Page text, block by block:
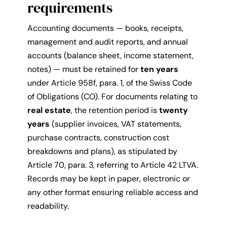
requirements
Accounting documents — books, receipts,
management and audit reports, and annual
accounts (balance sheet, income statement,
notes) — must be retained forten years
under Article 958f, para. 1, of the Swiss Code
of Obligations (CO). For documents relating to
real estate, the retention period istwenty
years (supplier invoices, VAT statements,
purchase contracts, construction cost
breakdowns and plans), as stipulated by
Article 70, para. 3, referring to Article 42 LTVA.
Records may be kept in paper, electronic or
any other format ensuring reliable access and
readability.